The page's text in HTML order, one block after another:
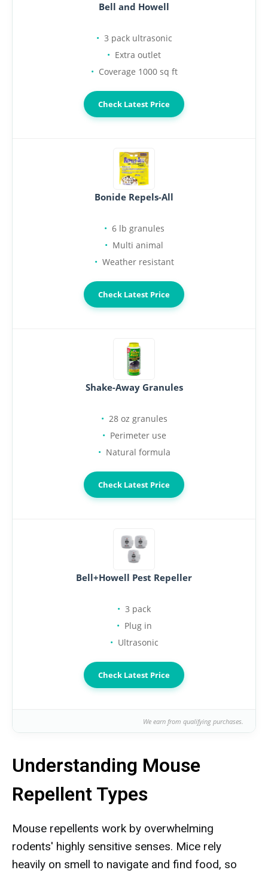
Bell and Howell
3 pack ultrasonic
Extra outlet
Coverage 1000 sq ft
Check Latest Price
Bonide Repels-All
6 lb granules
Multi animal
Weather resistant
Check Latest Price
Shake-Away Granules
28 oz granules
Perimeter use
Natural formula
Check Latest Price
Bell+Howell Pest Repeller
3 pack
Plug in
Ultrasonic
Check Latest Price
We earn from qualifying purchases.
Understanding Mouse
Repellent Types
Mouse repellents work by overwhelming
rodents' highly sensitive senses. Mice rely
heavily on smell to navigate and find food, so